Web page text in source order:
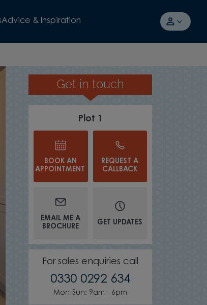
Advice & Inspiration
AVAILABLE TO VIEW
Get in touch
Plot 1
BOOK AN
APPOINTMENT
REQUEST A
CALLBACK
EMAIL ME A
BROCHURE
GET UPDATES
For sales enquiries call
0330 0292 634
Mon-Sun: 9am - 6pm